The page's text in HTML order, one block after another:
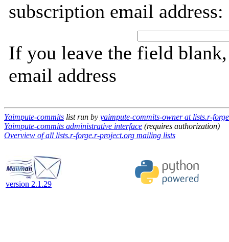
subscription email address:
If you leave the field
email address
Yaimpute-commits list run by yaimpute-commits-owner at lists.r-
Yaimpute-commits administrative interface (requires authorization)
Overview of all lists.r-forge.r-project.org mailing lists
version 2.1.29